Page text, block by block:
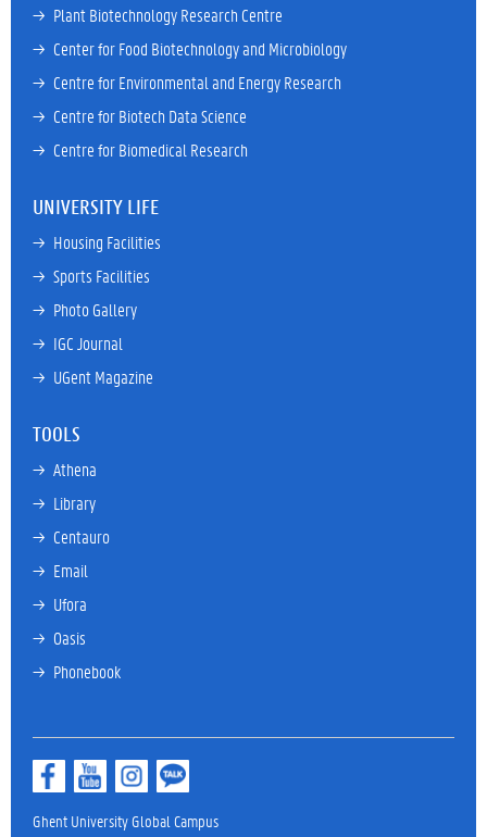
→ Plant Biotechnology Research Centre
→ Center for Food Biotechnology and Microbiology
→ Centre for Environmental and Energy Research
→ Centre for Biotech Data Science
→ Centre for Biomedical Research
UNIVERSITY LIFE
→ Housing Facilities
→ Sports Facilities
→ Photo Gallery
→ IGC Journal
→ UGent Magazine
TOOLS
→ Athena
→ Library
→ Centauro
→ Email
→ Ufora
→ Oasis
→ Phonebook
Ghent University Global Campus